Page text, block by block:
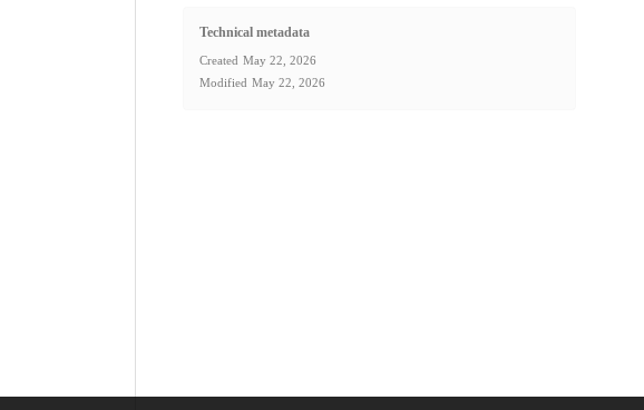
Technical metadata
Created May 22, 2026
Modified May 22, 2026